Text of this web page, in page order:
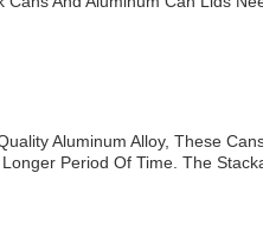
Aluminum Alloy, These
Period Of Time. The